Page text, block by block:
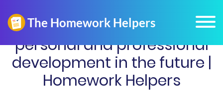
personal and professional
development in the future |
Homework Helpers